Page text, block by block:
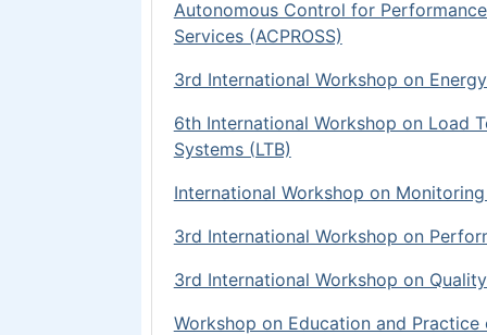
Autonomous Control for
Services (ACPROSS)
3rd International Workshop on
6th International Workshop on Load
Systems (LTB)
International Workshop on
3rd International Workshop on
3rd International Workshop on
Workshop on Education and